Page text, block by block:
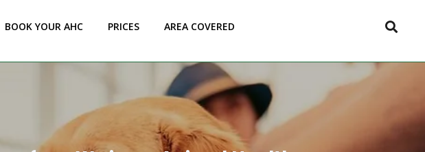
BOOK YOUR AHC PRICES AREA COVERED